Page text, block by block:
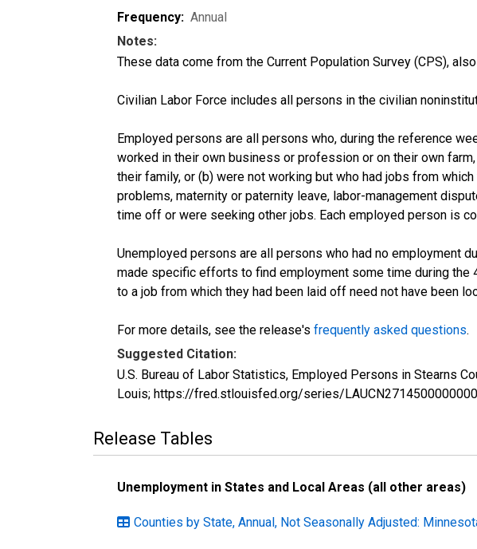
Frequency: Annual
Notes:
These data come from the Current Population Survey (CPS),
Civilian Labor Force includes all persons in the civilian
Employed persons are all persons who, during the reference
worked in their own business or profession or on their own
their family, or (b) were not working but who had jobs from
problems, maternity or paternity leave, labor-management
time off or were seeking other jobs. Each employed person is
Unemployed persons are all persons who had no employment
made specific efforts to find employment some time during
to a job from which they had been laid off need not have been
For more details, see the release's frequently asked questions.
Suggested Citation:
U.S. Bureau of Labor Statistics, Employed Persons in Stearns
Louis; https://fred.stlouisfed.org/series/
Release Tables
Unemployment in States and Local Areas (all other areas)
Counties by State, Annual, Not Seasonally Adjusted: